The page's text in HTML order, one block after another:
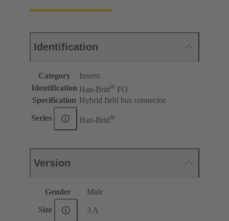
Identification
Category
Inserts
Identification Han-Brid® FO
Specification Hybrid field bus connector
Series Han-Brid®
Version
Gender Male
Size 3 A